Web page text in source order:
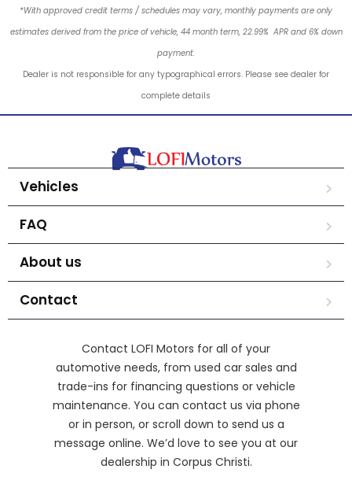
*With approved credit terms / schedules may vary, monthly payments are only
estimates derived from the price of vehicle, 44 month term, 22.99% APR and 6% down
payment.
Dealer is not responsible for any typographical errors. Please see dealer for
complete details
Vehicles
FAQ
About us
Contact
Contact LOFI Motors for all of your
automotive needs, from used car sales and
trade-ins for financing questions or vehicle
maintenance. You can contact us via phone
or in person, or scroll down to send us a
message online. We’d love to see you at our
dealership in Corpus Christi.